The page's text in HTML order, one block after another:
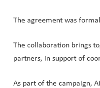
The agreement was
The collaboration brings
partners, in support of
As part of the campaign,